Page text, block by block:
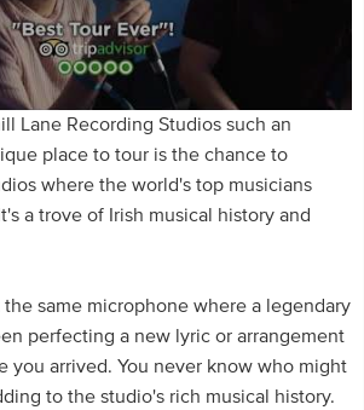
Lane Recording Studios such an
place to tour is the chance to
where the world's top musicians
a trove of Irish musical history and
the same microphone where a legendary
perfecting a new lyric or arrangement
you arrived. You never know who might
to the studio's rich musical history.